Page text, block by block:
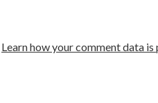
Learn how your comment data is